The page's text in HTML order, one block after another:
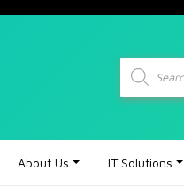
Products
search
About Us IT Solutions